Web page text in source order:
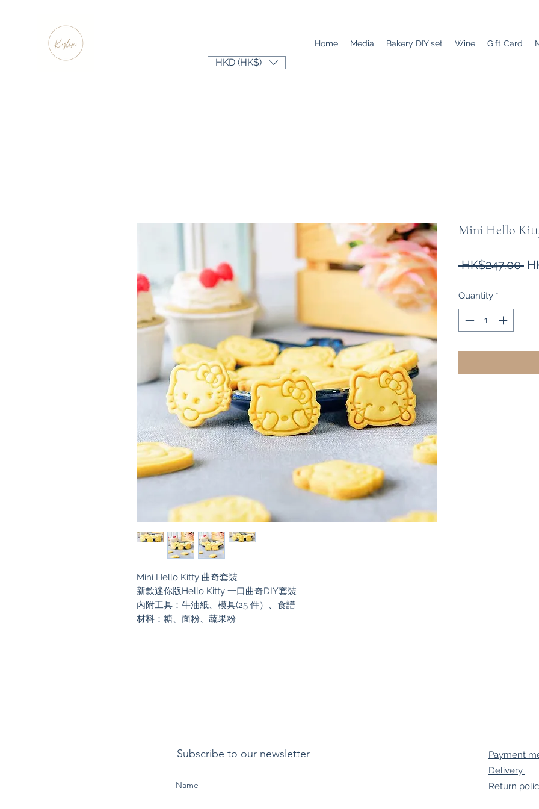
Home Media Bakery DIY set Wine Gift Card
HKD (HK$)
Mini Hello Kitty 曲奇套裝
新款迷你版Hello Kitty 一口曲奇DIY套裝
內附工具：牛油紙、模具(25 件）、食譜
材料：糖、面粉、蔬果粉
Mini Hello
HK$247.00
Quantity *
Subscribe to our newsletter
Payment
Delivery
Return